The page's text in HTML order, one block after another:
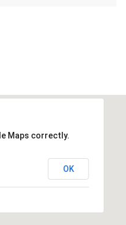
Maps correctly.
OK